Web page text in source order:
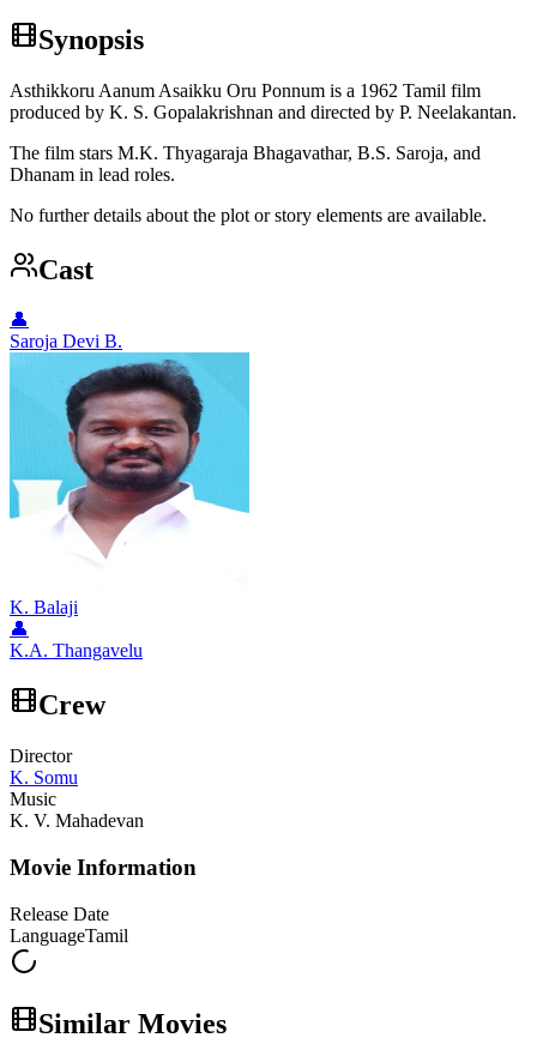
Synopsis
Asthikkoru Aanum Asaikku Oru Ponnum is a 1962 Tamil film
produced by K. S. Gopalakrishnan and directed by P. Neelakantan.
The film stars M.K. Thyagaraja Bhagavathar, B.S. Saroja, and
Dhanam in lead roles.
No further details about the plot or story elements are available.
Cast
👤
Saroja Devi B.
K. Balaji
👤
K.A. Thangavelu
Crew
Director
K. Somu
Music
K. V. Mahadevan
Movie Information
Release Date
LanguageTamil
Similar Movies